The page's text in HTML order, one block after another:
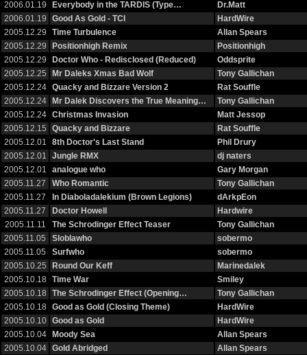
2006.01.19
Everybody in the TARDIS (Type…
Dr.Matt
2006.01.19
Good As Gold - TCI
HardWire
2005.12.29
Time Turbulence
Allan Spears
2005.12.29
Positionhigh Remix
Positionhigh
2005.12.29
Doctor Who - Redisclosed (Reduced)
Oddsprite
2005.12.25
Mr Daleks Xmas Bad Wolf
Tony Gallichan
2005.12.24
Quacky and Bizzare Version 2
Rat Souffle
2005.12.24
Mr Dalek Discovers the True Meaning…
Tony Gallichan
2005.12.24
Christmas Invasion
Matt Jessop
2005.12.15
Quacky and Bizzare
Rat Souffle
2005.12.01
8th Doctor's Last Stand
Phil Drury
2005.12.01
Jungle RMX
dj naters
2005.12.01
analogue who
Gary Morgan
2005.11.27
Who Romantic
Tony Gallichan
2005.11.27
In Diaboladalekium (Brown Legions)
dArkpEon
2005.11.27
Doctor Howell
Hardwire
2005.11.11
The Schrodinger Effect Teaser
Tony Gallichan
2005.11.05
Sloblawho
sobermo
2005.11.05
Surfwho
sobermo
2005.10.25
Round Our Keff
Marinedalek
2005.10.18
Time War
Smiley
2005.10.18
The Schrodinger Effect (Opening…
Tony Gallichan
2005.10.18
Good as Gold (Closing Theme)
HardWire
2005.10.10
Good as Gold
HardWire
2005.10.04
Moody Sea
Allan Spears
2005.10.04
Gold Abridged
Allan Spears